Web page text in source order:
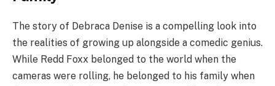
The story of Debraca Denise is a compelling look into
the realities of growing up alongside a comedic genius.
While Redd Foxx belonged to the world when the
cameras were rolling, he belonged to his family when